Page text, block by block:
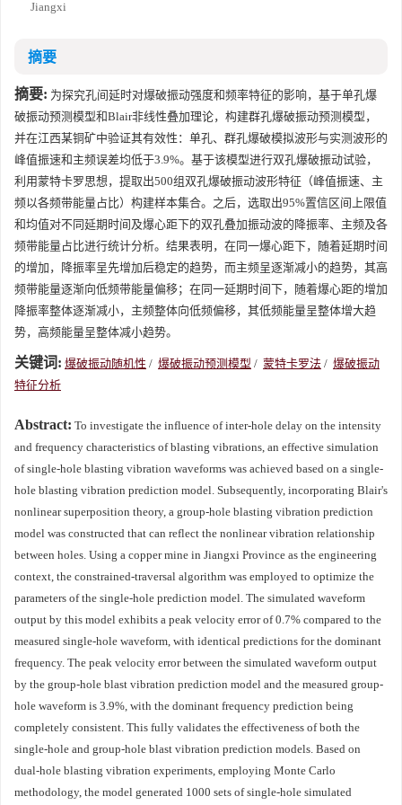
Jiangxi
摘要
摘要: 为探究孔间延时对爆破振动强度和频率特征的影响，基于单孔爆
破振动预测模型和Blair非线性叠加理论，构建群孔爆破振动预测模型，
并在江西某铜矿中验证其有效性：单孔、群孔爆破模拟波形与实测波形的
峰值振速和主频误差均低于3.9%。基于该模型进行双孔爆破振动试验，
利用蒙特卡罗思想，提取出500组双孔爆破振动波形特征（峰值振速、主
频以各频带能量占比）构建样本集合。之后，选取出95%置信区间上限值
和均值对不同延期时间及爆心距下的双孔叠加振动波的降振率、主频及各
频带能量占比进行统计分析。结果表明，在同一爆心距下，随着延期时间
的增加，降振率呈先增加后稳定的趋势，而主频呈逐渐减小的趋势，其高
频带能量逐渐向低频带能量偏移；在同一延期时间下，随着爆心距的增加
降振率整体逐渐减小，主频整体向低频偏移，其低频能量呈整体增大趋
势，高频能量呈整体减小趋势。
关键词: 爆破振动随机性 / 爆破振动预测模型 / 蒙特卡罗法 / 爆破振动
特征分析
Abstract: To investigate the influence of inter-hole delay on the intensity
and frequency characteristics of blasting vibrations, an effective simulation
of single-hole blasting vibration waveforms was achieved based on a single-
hole blasting vibration prediction model. Subsequently, incorporating Blair's
nonlinear superposition theory, a group-hole blasting vibration prediction
model was constructed that can reflect the nonlinear vibration relationship
between holes. Using a copper mine in Jiangxi Province as the engineering
context, the constrained-traversal algorithm was employed to optimize the
parameters of the single-hole prediction model. The simulated waveform
output by this model exhibits a peak velocity error of 0.7% compared to the
measured single-hole waveform, with identical predictions for the dominant
frequency. The peak velocity error between the simulated waveform output
by the group-hole blast vibration prediction model and the measured group-
hole waveform is 3.9%, with the dominant frequency prediction being
completely consistent. This fully validates the effectiveness of both the
single-hole and group-hole blast vibration prediction models. Based on
dual-hole blasting vibration experiments, employing Monte Carlo
methodology, the model generated 1000 sets of single-hole simulated